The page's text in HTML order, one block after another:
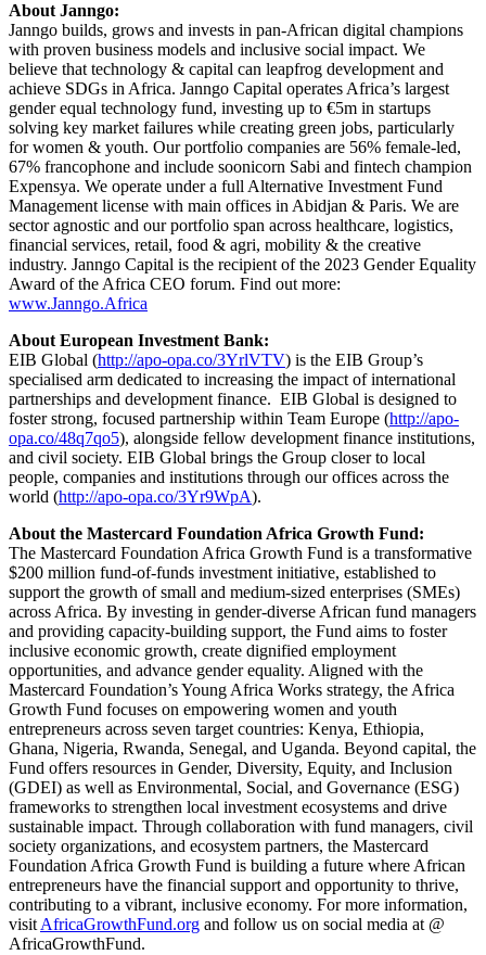
About Janngo:
Janngo builds, grows and invests in pan-African digital champions
with proven business models and inclusive social impact. We
believe that technology & capital can leapfrog development and
achieve SDGs in Africa. Janngo Capital operates Africa’s largest
gender equal technology fund, investing up to €5m in startups
solving key market failures while creating green jobs, particularly
for women & youth. Our portfolio companies are 56% female-led,
67% francophone and include soonicorn Sabi and fintech champion
Expensya. We operate under a full Alternative Investment Fund
Management license with main offices in Abidjan & Paris. We are
sector agnostic and our portfolio span across healthcare, logistics,
financial services, retail, food & agri, mobility & the creative
industry. Janngo Capital is the recipient of the 2023 Gender Equality
Award of the Africa CEO forum. Find out more:
www.Janngo.Africa
About European Investment Bank:
EIB Global (http://apo-opa.co/3YrlVTV) is the EIB Group’s
specialised arm dedicated to increasing the impact of international
partnerships and development finance. EIB Global is designed to
foster strong, focused partnership within Team Europe (http://apo-
opa.co/48q7qo5), alongside fellow development finance institutions,
and civil society. EIB Global brings the Group closer to local
people, companies and institutions through our offices across the
world (http://apo-opa.co/3Yr9WpA).
About the Mastercard Foundation Africa Growth Fund:
The Mastercard Foundation Africa Growth Fund is a transformative
$200 million fund-of-funds investment initiative, established to
support the growth of small and medium-sized enterprises (SMEs)
across Africa. By investing in gender-diverse African fund managers
and providing capacity-building support, the Fund aims to foster
inclusive economic growth, create dignified employment
opportunities, and advance gender equality. Aligned with the
Mastercard Foundation’s Young Africa Works strategy, the Africa
Growth Fund focuses on empowering women and youth
entrepreneurs across seven target countries: Kenya, Ethiopia,
Ghana, Nigeria, Rwanda, Senegal, and Uganda. Beyond capital, the
Fund offers resources in Gender, Diversity, Equity, and Inclusion
(GDEI) as well as Environmental, Social, and Governance (ESG)
frameworks to strengthen local investment ecosystems and drive
sustainable impact. Through collaboration with fund managers, civil
society organizations, and ecosystem partners, the Mastercard
Foundation Africa Growth Fund is building a future where African
entrepreneurs have the financial support and opportunity to thrive,
contributing to a vibrant, inclusive economy. For more information,
visit AfricaGrowthFund.org and follow us on social media at @
AfricaGrowthFund.